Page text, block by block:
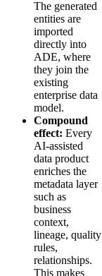
The generated
entities are
imported
directly into
ADE, where
they join the
existing
enterprise data
model.
Compound
effect: Every
AI-assisted
data product
enriches the
metadata layer
such as
business
context,
lineage, quality
rules,
relationships.
This makes